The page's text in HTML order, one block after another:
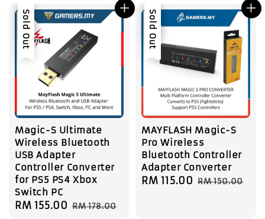
Sale
Sold Out
Magic-S Ultimate
Wireless Bluetooth
USB Adapter
Controller Converter
for PS5 PS4 Xbox
Switch PC
Sale
RM 155.00 Regular
RM 178.00
Sale
Sold Out
MAYFLASH Magic-S
Pro Wireless
Bluetooth Controller
Adapter Converter
Sale
RM 115.00 Regular
RM 150.00